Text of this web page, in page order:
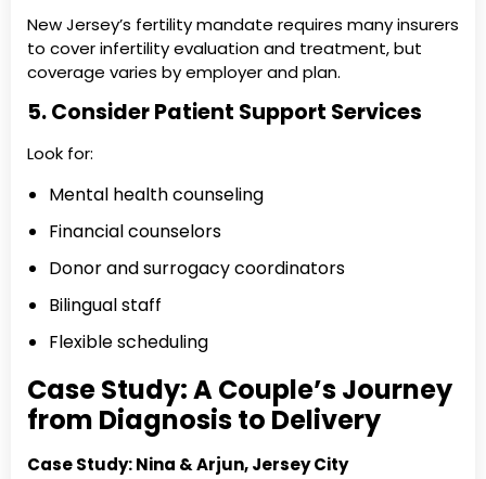
New Jersey’s fertility mandate requires many insurers
to cover infertility evaluation and treatment, but
coverage varies by employer and plan.
5. Consider Patient Support Services
Look for:
Mental health counseling
Financial counselors
Donor and surrogacy coordinators
Bilingual staff
Flexible scheduling
Case Study: A Couple’s Journey
from Diagnosis to Delivery
Case Study: Nina & Arjun, Jersey City